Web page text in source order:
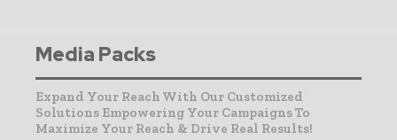
Media Packs
Expand Your Reach With Our Customized
Solutions Empowering Your Campaigns To
Maximize Your Reach & Drive Real Results!